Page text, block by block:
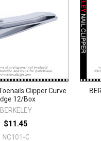
Clipper Curve
12/Box
BERKELEY
$11.45
NC101-C